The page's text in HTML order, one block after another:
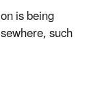
is being
such